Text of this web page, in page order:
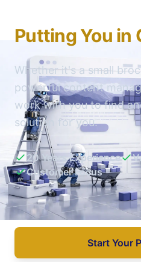
Putting You in
Whether it's a small
powerful content
work with you to find
solution for you.
20 Years Experience
Customer Focus
Start Your